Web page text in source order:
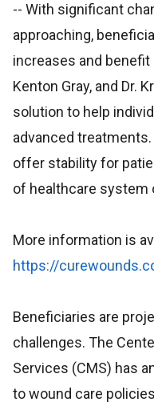
-- With significant
approaching,
increases and
Kenton Gray, and Dr.
solution to help
advanced
offer stability for
of healthcare system
More information is
https://
Beneficiaries are
challenges. The
Services (CMS) has
to wound care